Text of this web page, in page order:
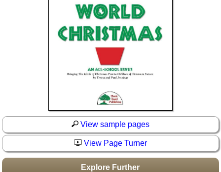
Video Network
View sample pages
View Page Turner
Explore Further